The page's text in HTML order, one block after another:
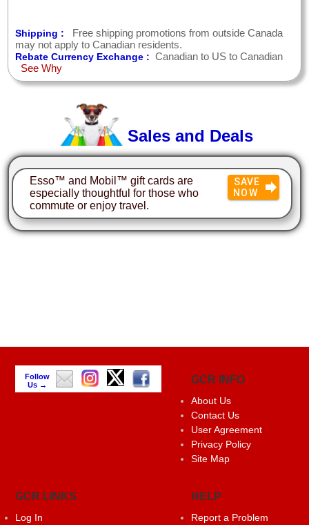
Shipping :
Free shipping promotions from outside Canada
may not apply to Canadian residents.
Rebate Currency Exchange : Canadian to US to Canadian
See Why
Sales and Deals
Esso™ and Mobil™ gift cards are
especially thoughtful for those who
commute or enjoy travel.
SAVE
NOW
Follow
Us →
GCR INFO
About Us
Contact Us
User Agreement
Privacy Policy
Site Map
GCR LINKS
Log In
HELP
Report a Problem